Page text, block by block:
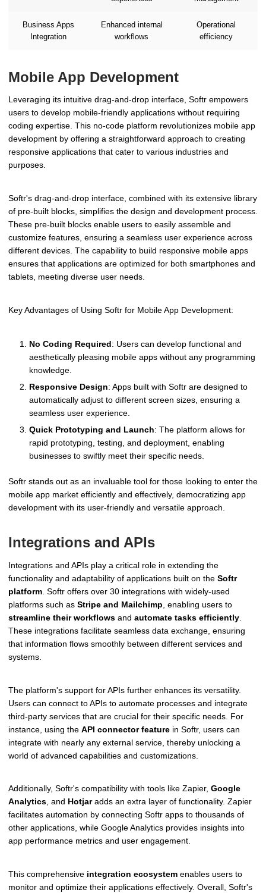
Business Apps
Integration
Enhanced internal
workflows
Operational
efficiency
Mobile App Development
Leveraging its intuitive drag-and-drop interface, Softr empowers
users to develop mobile-friendly applications without requiring
coding expertise. This no-code platform revolutionizes mobile app
development by offering a straightforward approach to creating
responsive applications that cater to various industries and
purposes.
Softr's drag-and-drop interface, combined with its extensive library
of pre-built blocks, simplifies the design and development process.
These pre-built blocks enable users to easily assemble and
customize features, ensuring a seamless user experience across
different devices. The capability to build responsive mobile apps
ensures that applications are optimized for both smartphones and
tablets, meeting diverse user needs.
Key Advantages of Using Softr for Mobile App Development:
No Coding Required: Users can develop functional and
aesthetically pleasing mobile apps without any programming
knowledge.
Responsive Design: Apps built with Softr are designed to
automatically adjust to different screen sizes, ensuring a
seamless user experience.
Quick Prototyping and Launch: The platform allows for
rapid prototyping, testing, and deployment, enabling
businesses to swiftly meet their specific needs.
Softr stands out as an invaluable tool for those looking to enter the
mobile app market efficiently and effectively, democratizing app
development with its user-friendly and versatile approach.
Integrations and APIs
Integrations and APIs play a critical role in extending the
functionality and adaptability of applications built on the Softr
platform . Softr offers over 30 integrations with widely-used
platforms such as Stripe and Mailchimp , enabling users to
streamline their workflows and automate tasks efficiently
These integrations facilitate seamless data exchange, ensuring
that information flows smoothly between different services and
systems.
The platform's support for APIs further enhances its versatility.
Users can connect to APIs to automate processes and integrate
third-party services that are crucial for their specific needs. For
instance, using the API connector feature in Softr, users can
integrate with nearly any external service, thereby unlocking a
world of advanced capabilities and customizations.
Additionally, Softr's compatibility with tools like Zapier, Google
Analytics, and Hotjaradds an extra layer of functionality. Zapier
facilitates automation by connecting Softr apps to thousands of
other applications, while Google Analytics provides insights into
app performance metrics and user engagement.
This comprehensive integration ecosystem enables users to
monitor and optimize their applications effectively. Overall, Softr's